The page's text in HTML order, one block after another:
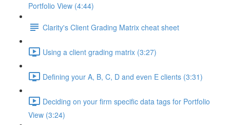
Portfolio View (4:44)
Clarity's Client Grading Matrix cheat sheet
Using a client grading matrix (3:27)
Defining your A, B, C, D and even E clients (3:31)
Deciding on your firm specific data tags for Portfolio
View (3:24)